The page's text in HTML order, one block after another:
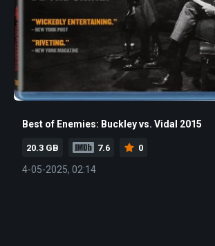
Best of Enemies: Buckley vs. Vidal 2015
20.3 GB 7.6 0
4-05-2025, 02:14